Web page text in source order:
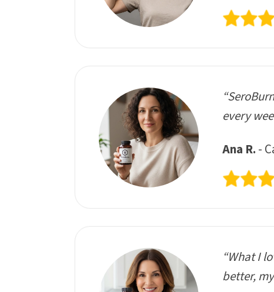
every
Ana R. -
“What I
better,